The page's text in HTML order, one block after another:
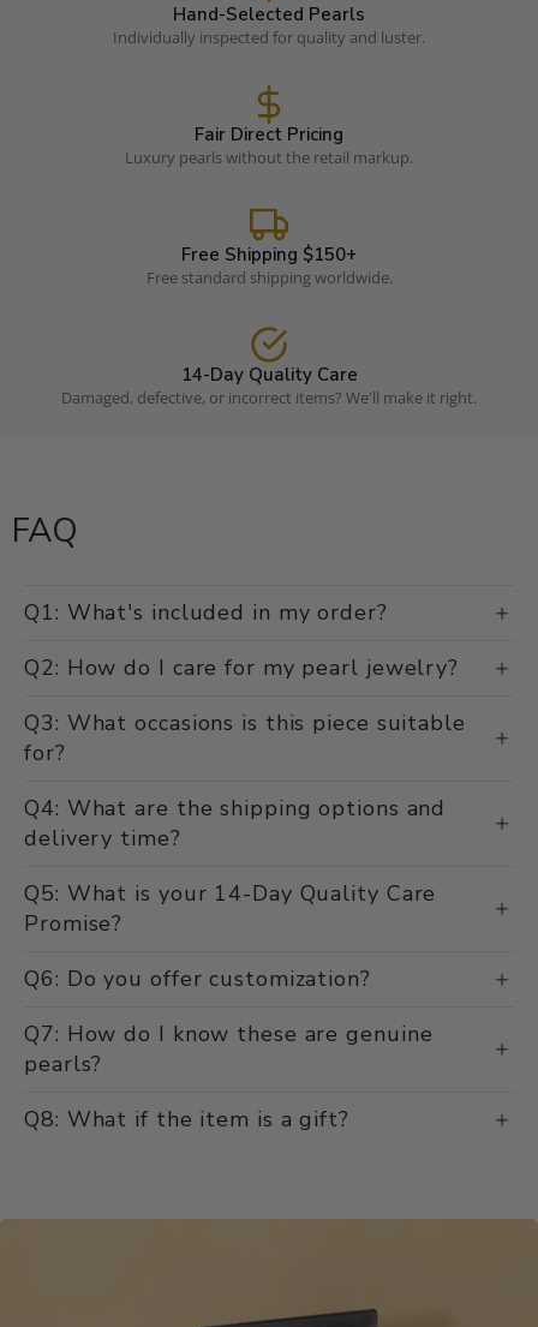
Hand-Selected Pearls
Individually inspected for quality and luster.
Fair Direct Pricing
Luxury pearls without the retail markup.
Free Shipping $150+
Free standard shipping worldwide.
14-Day Quality Care
Damaged, defective, or incorrect items? We'll make it right.
FAQ
Q1: What's included in my order?
Q2: How do I care for my pearl jewelry?
Q3: What occasions is this piece suitable
for?
Q4: What are the shipping options and
delivery time?
Q5: What is your 14-Day Quality Care
Promise?
Q6: Do you offer customization?
Q7: How do I know these are genuine
pearls?
Q8: What if the item is a gift?